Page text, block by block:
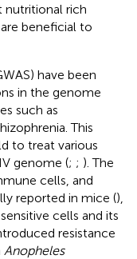
nutritional rich
beneficial to
have been
in the genome
such as
This
to treat various
genome (; ; ). The
cells, and
reported in mice (),
cells and its
resistance
Anopheles